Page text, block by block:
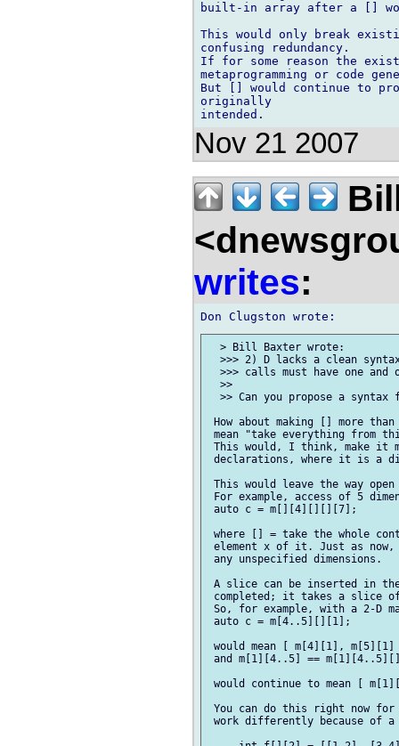
built-in array after a []
This would only break
confusing redundancy.
If for some reason the
metaprogramming or code
But [] would continue to
originally
Nov 21 2007
writes:
  > Bill Baxter wrote:
>>> 2) D lacks a clean
>>> calls must have one and
  >>
>> Can you propose a syntax
How about making [] more
mean "take everything from
This would, I think, make it
declarations, where it is a
This would leave the way
For example, access of 5
auto c = m[][4][][][7];
where [] = take the whole
element x of it. Just as
any unspecified dimensions.
A slice can be inserted in
completed; it takes a slice
So, for example, with a 2-D
auto c = m[4..5][][1];
would mean [ m[4][1],
and m[1][4..5] ==
would continue to mean [
You can do this right now
work differently because of a